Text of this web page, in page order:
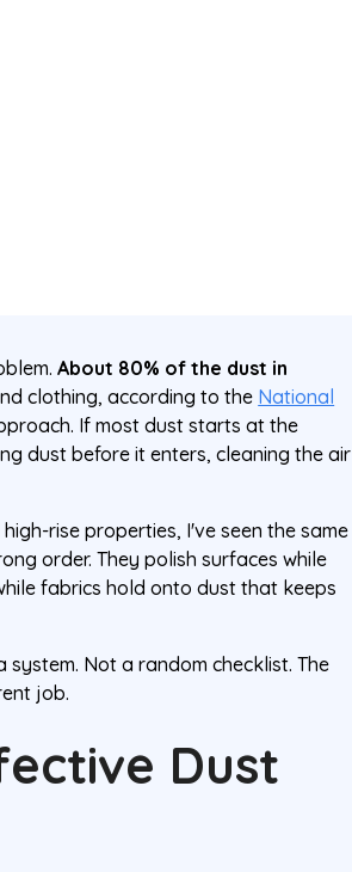
About 80% of the dust in
clothing, according to the National
If most dust starts at the
dust before it enters, cleaning the air
rise properties, I've seen the same
order. They polish surfaces while
fabrics hold onto dust that keeps
Not a random checklist. The
job.
Dust